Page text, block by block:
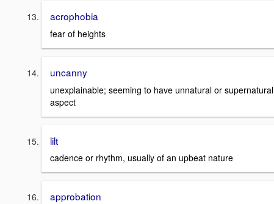
acrophobia
fear of heights
uncanny
unexplainable; seeming to have unnatural or supernatural
aspect
lilt
cadence or rhythm, usually of an upbeat nature
approbation